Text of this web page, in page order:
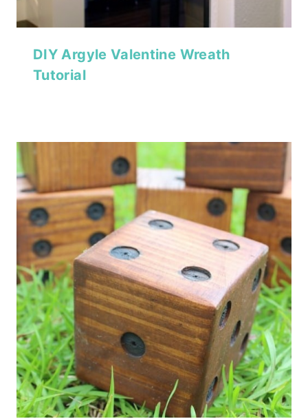
DIY Argyle Valentine Wreath
Tutorial